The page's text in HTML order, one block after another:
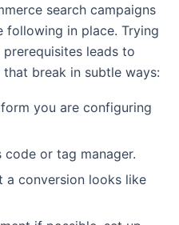
search campaigns
following in place. Trying
leads to
break in subtle ways:
you are configuring
or tag manager.
a conversion looks like